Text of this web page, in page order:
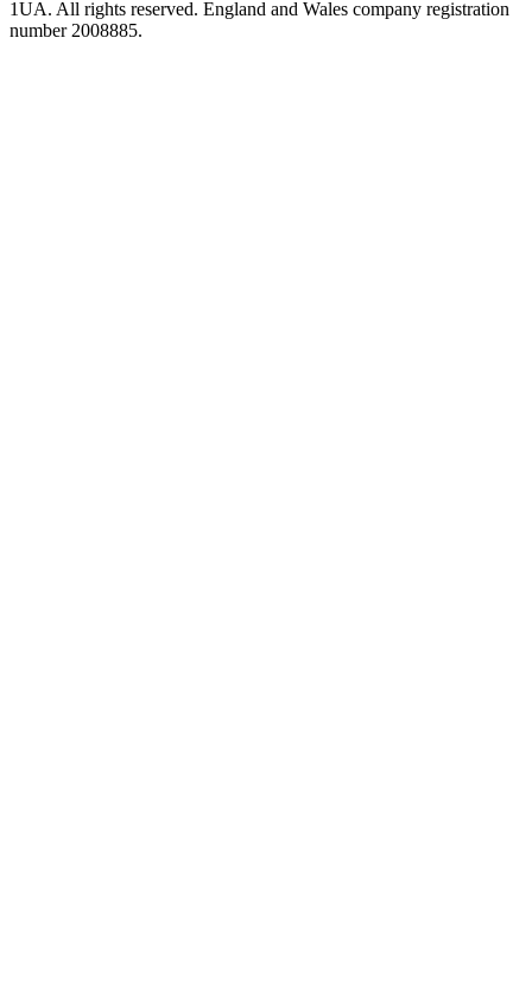
1UA. All rights reserved. England and Wales company registration
number 2008885.